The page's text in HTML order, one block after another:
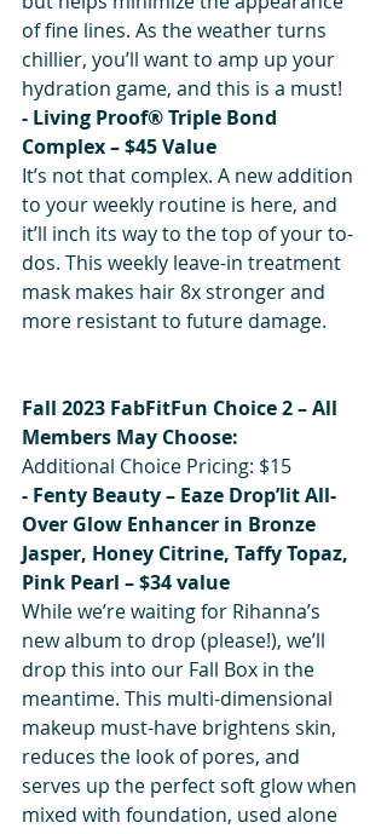
of fine lines. As the weather turns
chillier, you’ll want to amp up your
hydration game, and this is a must!
- Living Proof® Triple Bond
Complex – $45 Value
It’s not that complex. A new addition
to your weekly routine is here, and
it’ll inch its way to the top of your to-
dos. This weekly leave-in treatment
mask makes hair 8x stronger and
more resistant to future damage.
Fall 2023 FabFitFun Choice 2 – All
Members May Choose:
Additional Choice Pricing: $15
- Fenty Beauty – Eaze Drop’lit All-
Over Glow Enhancer in Bronze
Jasper, Honey Citrine, Taffy Topaz,
Pink Pearl – $34 value
While we’re waiting for Rihanna’s
new album to drop (please!), we’ll
drop this into our Fall Box in the
meantime. This multi-dimensional
makeup must-have brightens skin,
reduces the look of pores, and
serves up the perfect soft glow when
mixed with foundation, used alone